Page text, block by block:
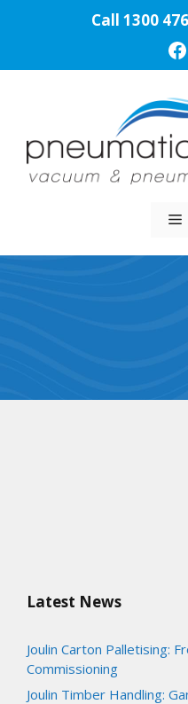
Call 1300
Latest News
Joulin Carton Palletising:
Commissioning
Joulin Timber Handling: